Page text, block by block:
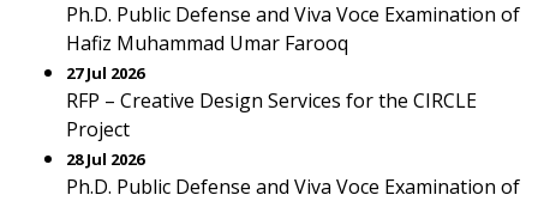
Ph.D. Public Defense and Viva Voce Examination of
Hafiz Muhammad Umar Farooq
27 Jul 2026
RFP – Creative Design Services for the CIRCLE
Project
28 Jul 2026
Ph.D. Public Defense and Viva Voce Examination of